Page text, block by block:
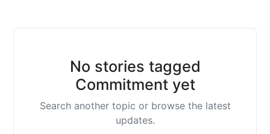
No stories tagged
Commitment yet
Search another topic or browse the latest
updates.